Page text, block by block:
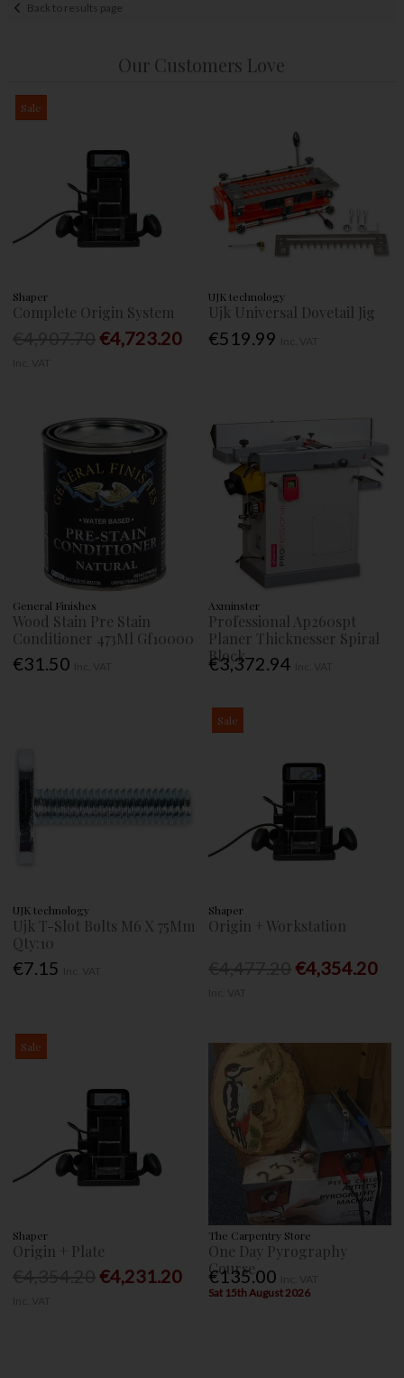
Back to results page
Our Customers Love
Sale
Shaper
Complete Origin System
€4,723.20
UJK technology
Ujk Universal Dovetail Jig
€519.99
General Finishes
Wood Stain Pre Stain
Conditioner 473Ml Gf10000
€31.50
Axminster
Professional Ap260spt
Planer Thicknesser Spiral
Block
€3,372.94
UJK technology
Ujk T-Slot Bolts M6 X 75Mm
Qty:10
€7.15
Sale
Shaper
Origin + Workstation
€4,354.20
Sale
Shaper
Origin + Plate
€4,231.20
The Carpentry Store
One Day Pyrography
Course
€135.00
Sat 15th August 2026